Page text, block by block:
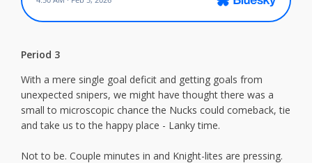
Period 3
With a mere single goal deficit and getting goals from
unexpected snipers, we might have thought there was a
small to microscopic chance the Nucks could comeback, tie
and take us to the happy place - Lanky time.
Not to be. Couple minutes in and Knight-lites are pressing.